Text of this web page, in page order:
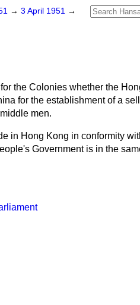
→ 3 April 1951 →
the Colonies whether the
for the establishment of a
men.
in Hong Kong in conformity
Government is in the